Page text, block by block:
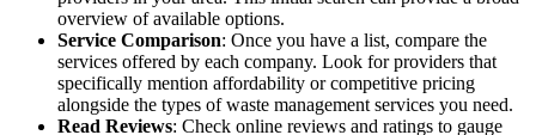
overview of available options.
Service Comparison: Once you have a list, compare the
services offered by each company. Look for providers that
specifically mention affordability or competitive pricing
alongside the types of waste management services you need.
Read Reviews: Check online reviews and ratings to gauge